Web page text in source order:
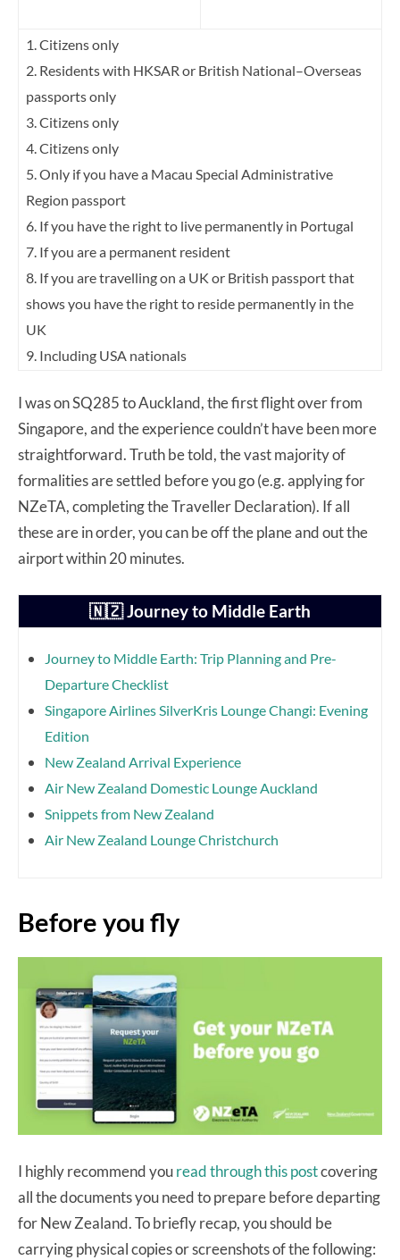
1. Citizens only
2. Residents with HKSAR or British National–Overseas
passports only
3. Citizens only
4. Citizens only
5. Only if you have a Macau Special Administrative
Region passport
6. If you have the right to live permanently in Portugal
7. If you are a permanent resident
8. If you are travelling on a UK or British passport that
shows you have the right to reside permanently in the
UK
9. Including USA nationals
I was on SQ285 to Auckland, the first flight over from
Singapore, and the experience couldn’t have been more
straightforward. Truth be told, the vast majority of
formalities are settled before you go (e.g. applying for
NZeTA, completing the Traveller Declaration). If all
these are in order, you can be off the plane and out the
airport within 20 minutes.
🇳🇿 Journey to Middle Earth
Journey to Middle Earth: Trip Planning and Pre-
Departure Checklist
Singapore Airlines SilverKris Lounge Changi: Evening
Edition
New Zealand Arrival Experience
Air New Zealand Domestic Lounge Auckland
Snippets from New Zealand
Air New Zealand Lounge Christchurch
Before you fly
I highly recommend youread through this postcovering
all the documents you need to prepare before departing
for New Zealand. To briefly recap, you should be
carrying physical copies or screenshots of the following: